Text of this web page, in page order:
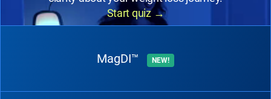
Start quiz →
MagDI™ NEW!